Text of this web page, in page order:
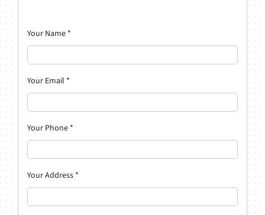
Your Name *
Your Email *
Your Phone *
Your Address *